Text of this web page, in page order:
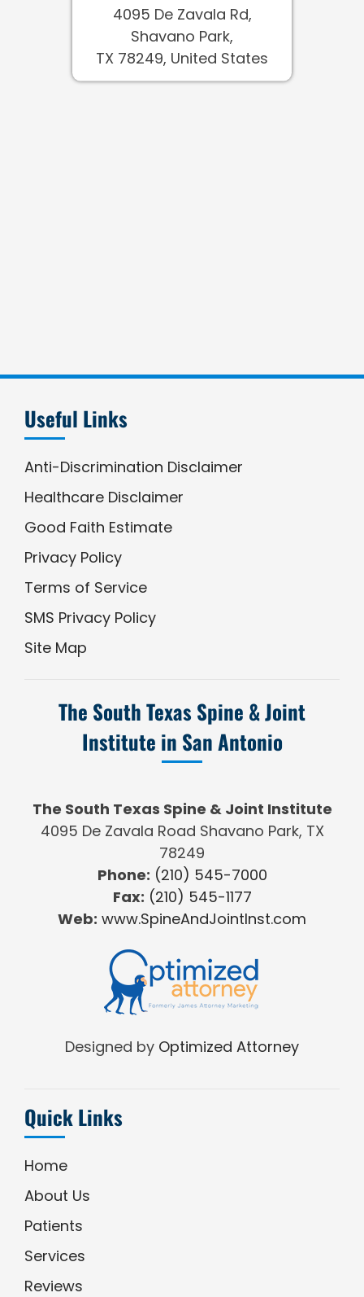
4095 De Zavala Rd,
Shavano Park,
TX 78249, United States
Useful Links
Anti-Discrimination Disclaimer
Healthcare Disclaimer
Good Faith Estimate
Privacy Policy
Terms of Service
SMS Privacy Policy
Site Map
The South Texas Spine & Joint
Institute in San Antonio
The South Texas Spine & Joint Institute
4095 De Zavala Road Shavano Park, TX
78249
Phone: (210) 545-7000
Fax: (210) 545-1177
Web: www.SpineAndJointInst.com
Designed by Optimized Attorney
Quick Links
Home
About Us
Patients
Services
Reviews